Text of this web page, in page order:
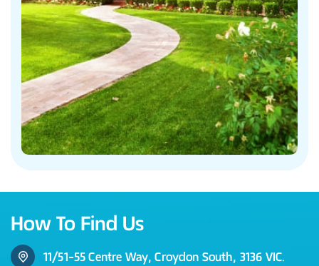
How To Find Us
11/51-55 Centre Way, Croydon South, 3136 VIC.